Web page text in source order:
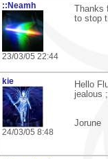
::Neamh
23/03/05 22:44
to stop
kie
24/03/05 8:48
Hello
jealous
Jorune